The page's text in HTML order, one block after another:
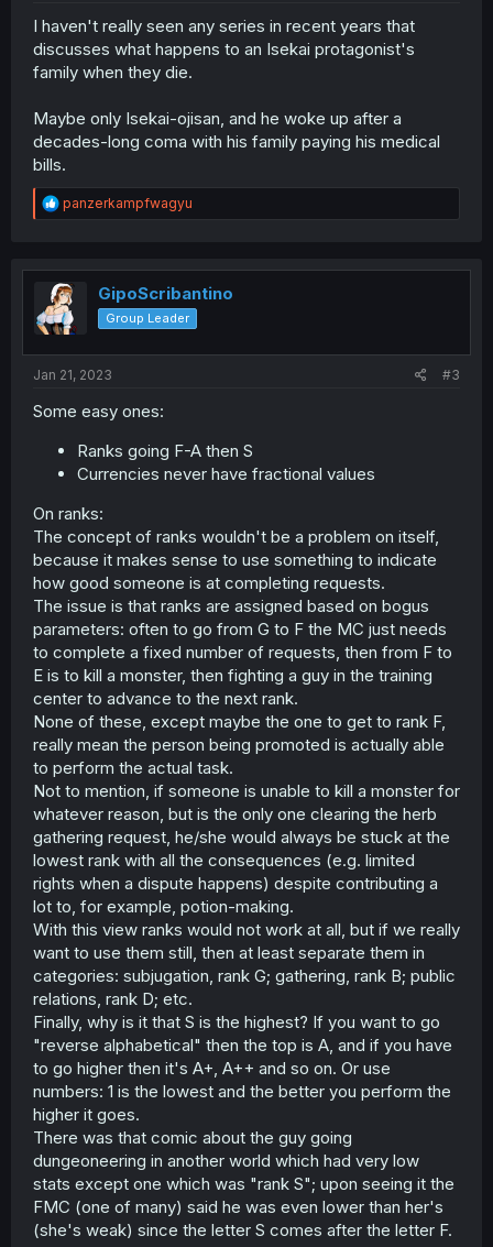
I haven't really seen any series in recent years that
discusses what happens to an Isekai protagonist's
family when they die.
Maybe only Isekai-ojisan, and he woke up after a
decades-long coma with his family paying his medical
bills.
R
e
t
i
o
n
panzerkampfwagyu
GipoScribantino
Group Leader
Jan 21, 2023 #3
Some easy ones:
Ranks going F-A then S
Currencies never have fractional values
On ranks:
The concept of ranks wouldn't be a problem on itself,
because it makes sense to use something to indicate
how good someone is at completing requests.
The issue is that ranks are assigned based on bogus
parameters: often to go from G to F the MC just needs
to complete a fixed number of requests, then from F to
E is to kill a monster, then fighting a guy in the training
center to advance to the next rank.
None of these, except maybe the one to get to rank F,
really mean the person being promoted is actually able
to perform the actual task.
Not to mention, if someone is unable to kill a monster for
whatever reason, but is the only one clearing the herb
gathering request, he/she would always be stuck at the
lowest rank with all the consequences (e.g. limited
rights when a dispute happens) despite contributing a
lot to, for example, potion-making.
With this view ranks would not work at all, but if we really
want to use them still, then at least separate them in
categories: subjugation, rank G; gathering, rank B; public
relations, rank D; etc.
Finally, why is it that S is the highest? If you want to go
"reverse alphabetical" then the top is A, and if you have
to go higher then it's A+, A++ and so on. Or use
numbers: 1 is the lowest and the better you perform the
higher it goes.
There was that comic about the guy going
dungeoneering in another world which had very low
stats except one which was "rank S"; upon seeing it the
FMC (one of many) said he was even lower than her's
(she's weak) since the letter S comes after the letter F.